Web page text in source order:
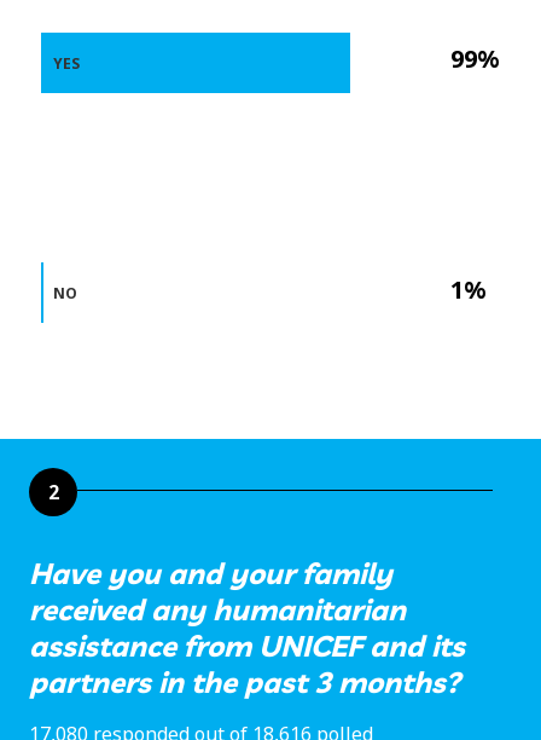
99%
1%
YES
NO
2
Have you and your family
received any humanitarian
assistance from UNICEF and its
partners in the past 3 months?
17,080 responded out of 18,616 polled